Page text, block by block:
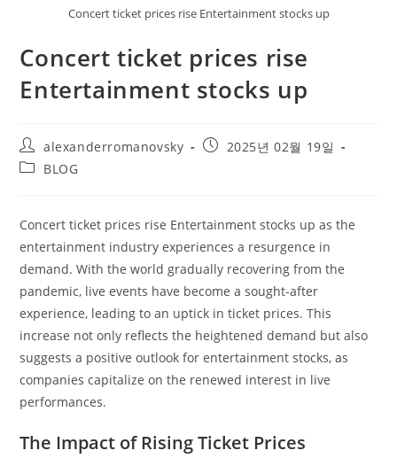
Concert ticket prices rise Entertainment stocks up
Concert ticket prices rise
Entertainment stocks up
Post
author:
alexanderromanovsky
Post2025년 02월 19일
PostBLOG
Concert ticket prices rise Entertainment stocks up as the
entertainment industry experiences a resurgence in
demand. With the world gradually recovering from the
pandemic, live events have become a sought-after
experience, leading to an uptick in ticket prices. This
increase not only reflects the heightened demand but also
suggests a positive outlook for entertainment stocks, as
companies capitalize on the renewed interest in live
performances.
The Impact of Rising Ticket Prices